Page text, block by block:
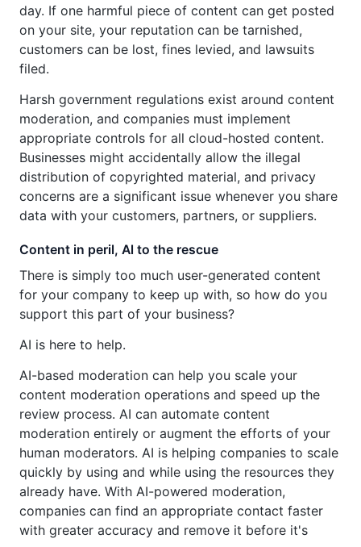
day. If one harmful piece of content can get posted
on your site, your reputation can be tarnished,
customers can be lost, fines levied, and lawsuits
filed.
Harsh government regulations exist around content
moderation, and companies must implement
appropriate controls for all cloud-hosted content.
Businesses might accidentally allow the illegal
distribution of copyrighted material, and privacy
concerns are a significant issue whenever you share
data with your customers, partners, or suppliers.
Content in peril, Al to the rescue
There is simply too much user-generated content
for your company to keep up with, so how do you
support this part of your business?
AI is here to help.
AI-based moderation can help you scale your
content moderation operations and speed up the
review process. AI can automate content
moderation entirely or augment the efforts of your
human moderators. AI is helping companies to scale
quickly by using and while using the resources they
already have. With AI-powered moderation,
companies can find an appropriate contact faster
with greater accuracy and remove it before it's